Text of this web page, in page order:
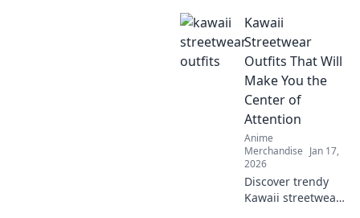
with must-have
crossover merch!
Discover trends,
must-haves, and
fan favorites now!
Kawaii
Streetwear
Outfits That Will
Make You the
Center of
Attention
Anime
Merchandise Jan 17,
2026
Discover trendy
Kawaii streetwear